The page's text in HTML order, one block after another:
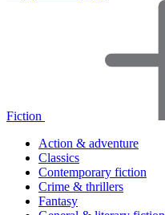
Fiction
Action & adventure
Classics
Contemporary fiction
Crime & thrillers
Fantasy